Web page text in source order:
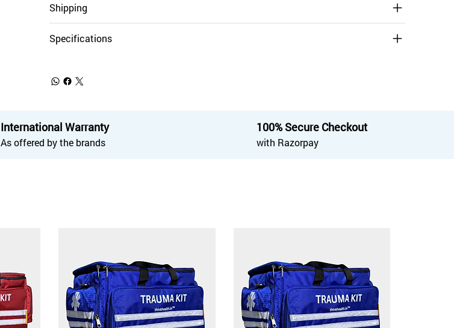
Shipping
Specifications
International Warranty
As offered by the brands
100% Secure Checkout
with Razorpay